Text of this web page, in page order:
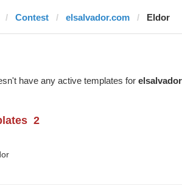
Contest elsalvador.com Eldor
have any active templates for
2